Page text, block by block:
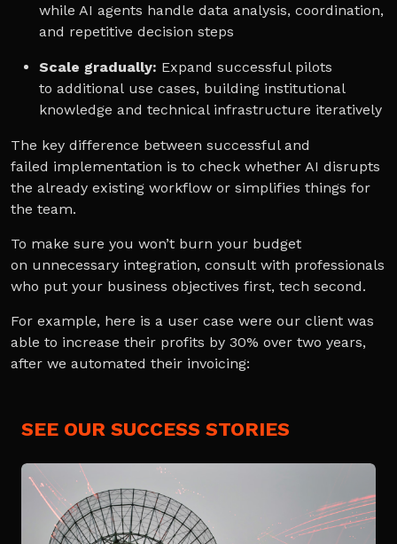
while AI agents handle data analysis, coordination,
and repetitive decision steps
Scale gradually: Expand successful pilots
to additional use cases, building institutional
knowledge and technical infrastructure iteratively
The key difference between successful and
failed implementation is to check whether AI disrupts
the already existing workflow or simplifies things for
the team.
To make sure you won’t burn your budget
on unnecessary integration, consult with professionals
who put your business objectives first, tech second.
For example, here is a user case were our client was
able to increase their profits by 30% over two years,
after we automated their invoicing:
SEE OUR SUCCESS STORIES